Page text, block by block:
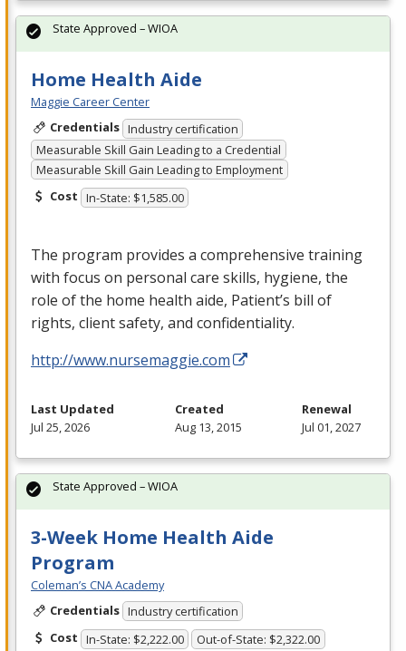
Home Health Aide
Maggie Career Center
Credentials Industry certification
Measurable Skill Gain Leading to a Credential
Measurable Skill Gain Leading to Employment
Cost In-State: $1,585.00
The program provides a comprehensive training
with focus on personal care skills, hygiene, the
role of the home health aide, Patient’s bill of
rights, client safety, and confidentiality.
http://www.nursemaggie.com
State Approved – WIOA
Last Updated
Jul 25, 2026
Created
Aug 13, 2015
Renewal
Jul 01, 2027
3-Week Home Health Aide
Program
Coleman’s CNA Academy
Credentials Industry certification
Cost In-State: $2,222.00 Out-of-State: $2,322.00
State Approved – WIOA